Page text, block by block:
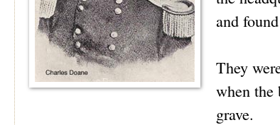
and
They
when the
grave.